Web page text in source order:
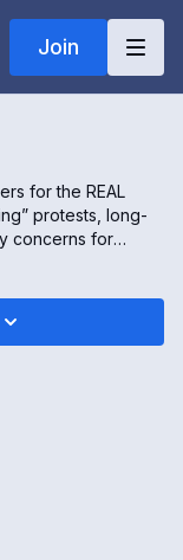
Join
for the REAL
concerns for
in Canada, and